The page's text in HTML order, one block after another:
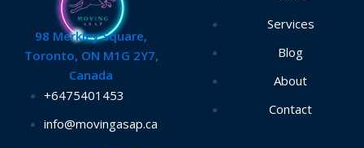
98 Merkley Square,
Toronto, ON M1G 2Y7,
Canada
+6475401453
info@movingasap.ca
Services
Blog
About
Contact